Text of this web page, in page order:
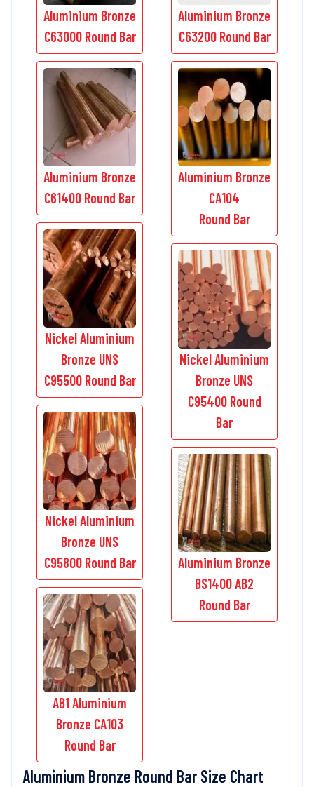
Aluminium Bronze
C63000 Round Bar
Aluminium Bronze
C63200 Round Bar
Aluminium Bronze
C61400 Round Bar
Aluminium Bronze
CA104
Round Bar
Nickel Aluminium
Bronze UNS
C95500 Round Bar
Nickel Aluminium
Bronze UNS
C95400 Round
Bar
Nickel Aluminium
Bronze UNS
C95800 Round Bar
Aluminium Bronze
BS1400 AB2
Round Bar
AB1 Aluminium
Bronze CA103
Round Bar
Aluminium Bronze Round Bar Size Chart